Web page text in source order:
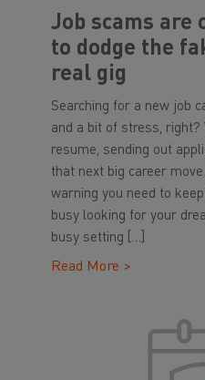
Job scams are
to dodge the
real gig
Searching for a new job
and a bit of stress, right?
resume, sending out
that next big career
warning you need to
busy looking for your
busy setting […]
Read More >